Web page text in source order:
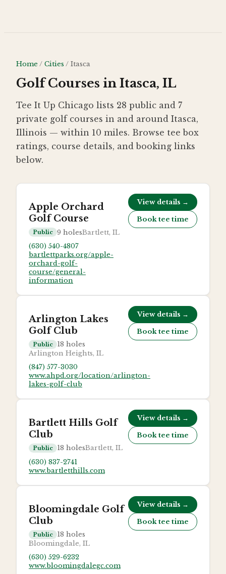
Home / Cities / Itasca
Golf Courses in Itasca, IL
Tee It Up Chicago lists 28 public and 7
private golf courses in and around Itasca,
Illinois — within 10 miles. Browse tee box
ratings, course details, and booking links
below.
Apple Orchard
Golf Course
Public 9 holesBartlett, IL
(630) 540-4807
bartlettparks.org/apple-
orchard-golf-
course/general-
information
View details →
Book tee time
Arlington Lakes
Golf Club
Public 18 holes
Arlington Heights, IL
(847) 577-3030
www.ahpd.org/location/arlington-
lakes-golf-club
View details →
Book tee time
Bartlett Hills Golf
Club
Public 18 holesBartlett, IL
(630) 837-2741
www.bartletthills.com
View details →
Book tee time
Bloomingdale Golf
Club
Public 18 holes
Bloomingdale, IL
(630) 529-6232
www.bloomingdalegc.com
View details →
Book tee time